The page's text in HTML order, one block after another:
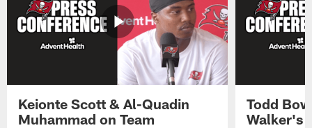
Keionte Scott & Al-Quadin
Muhammad on Team
Todd
Walker's